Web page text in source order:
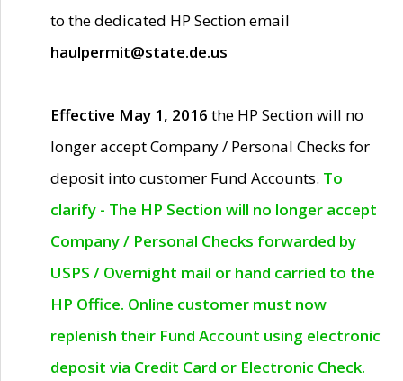
to the dedicated HP Section email
haulpermit@state.de.us
Effective May 1, 2016 the HP Section will no
longer accept Company / Personal Checks for
deposit into customer Fund Accounts. To
clarify - The HP Section will no longer accept
Company / Personal Checks forwarded by
USPS / Overnight mail or hand carried to the
HP Office. Online customer must now
replenish their Fund Account using electronic
deposit via Credit Card or Electronic Check.